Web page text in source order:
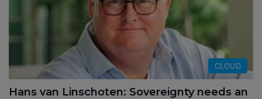
CLOUD
Hans van Linschoten: Sovereignty needs an